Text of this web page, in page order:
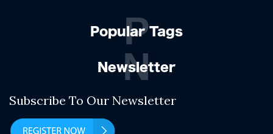
Popular Tags
P
Newsletter
N
Subscribe To Our Newsletter